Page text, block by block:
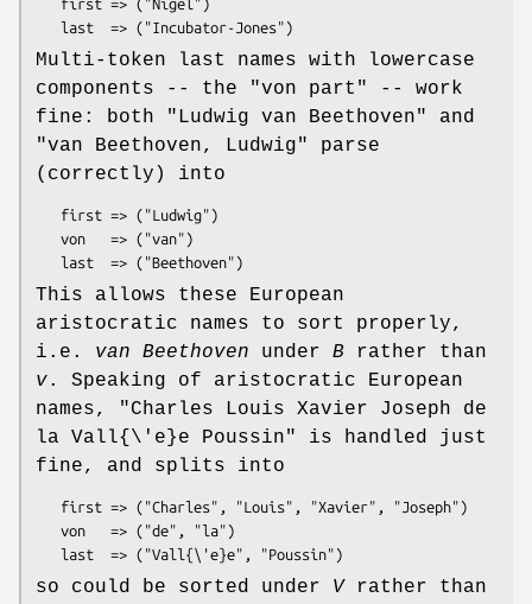
Multi-token last names with lowercase
components -- the "von part" -- work
fine: both
"Ludwig van Beethoven"
and
"van Beethoven, Ludwig"
parse
(correctly) into
This allows these European
aristocratic names to sort properly,
i.e. van Beethoven under B rather than
v. Speaking of aristocratic European
names,
"Charles Louis Xavier Joseph de
la
Vall{\'e}e Poussin"
is handled just
fine, and splits into
so could be sorted under Vrather than